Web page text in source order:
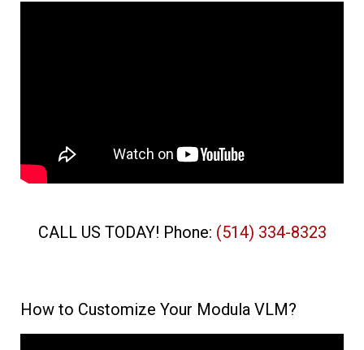
CALL US TODAY! Phone: (514) 334-8323
How to Customize Your Modula VLM?